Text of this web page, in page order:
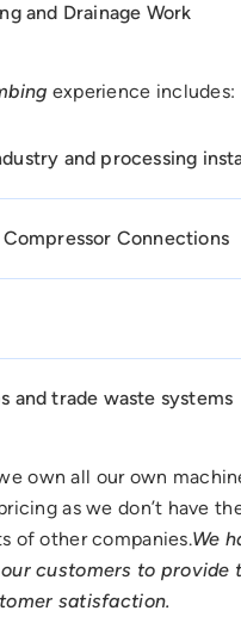
and Drainage Work
experience includes:
and processing
Connections
and trade waste systems
own all our own
as we don’t have
of other companies.We
customers to provide
satisfaction.